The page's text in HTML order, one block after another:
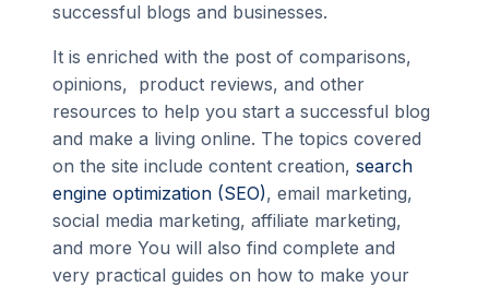
successful blogs and businesses.
It is enriched with the post of comparisons,
opinions, product reviews, and other
resources to help you start a successful blog
and make a living online. The topics covered
on the site include content creation, search
engine optimization (SEO), email marketing,
social media marketing, affiliate marketing,
and more You will also find complete and
very practical guides on how to make your